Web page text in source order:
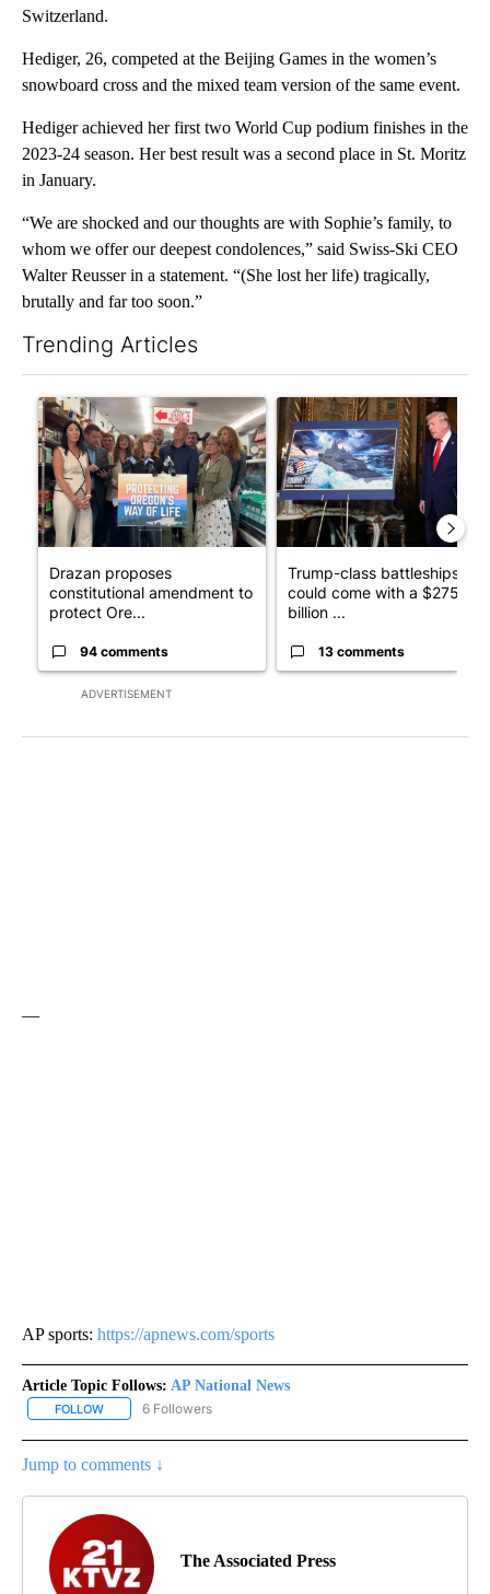
Switzerland.
Hediger, 26, competed at the Beijing Games in the women’s
snowboard cross and the mixed team version of the same event.
Hediger achieved her first two World Cup podium finishes in the
2023-24 season. Her best result was a second place in St. Moritz
in January.
“We are shocked and our thoughts are with Sophie’s family, to
whom we offer our deepest condolences,” said Swiss-Ski CEO
Walter Reusser in a statement. “(She lost her life) tragically,
brutally and far too soon.”
Trending Articles
ADVERTISEMENT
A trending article titled "Drazan proposes constitutional
Drazan proposes
constitutional amendment to
protect Ore...
94 comments
A trending article titled
Trump-class battleships
could come with a $275
billion ...
13 comments
AP sports: https://apnews.com/sports
Article Topic Follows: AP National News
FOLLOW FOLLOW "AP NATIONAL NEWS" TO RECEIVE NOTIFICATIONS
6 Followers
Jump to comments ↓
The Associated Press